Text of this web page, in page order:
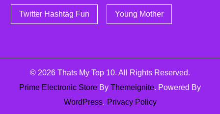
Twitter Hashtag Fun Young Mother
© 2026 Thats My Top 10. All Rights Reserved.
Prime Electronic Store By Themeignite. Powered By
WordPress. Privacy Policy